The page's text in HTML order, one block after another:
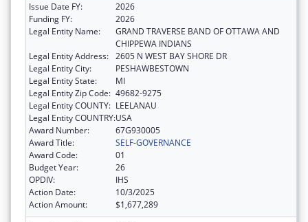
Issue Date FY:
2026
Funding FY:
2026
Legal Entity Name:
GRAND TRAVERSE BAND OF OTTAWA AND
CHIPPEWA INDIANS
Legal Entity Address: 2605 N WEST BAY SHORE DR
Legal Entity City:
PESHAWBESTOWN
Legal Entity State:
MI
Legal Entity Zip Code: 49682-9275
Legal Entity COUNTY: LEELANAU
Legal Entity COUNTRY:USA
Award Number:
67G930005
Award Title:
SELF-GOVERNANCE
Award Code:
01
Budget Year:
26
OPDIV:
IHS
Action Date:
10/3/2025
Action Amount:
$1,677,289